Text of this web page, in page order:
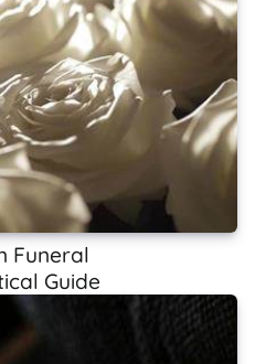
Funeral
Guide